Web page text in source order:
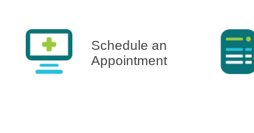
Schedule an
Appointment